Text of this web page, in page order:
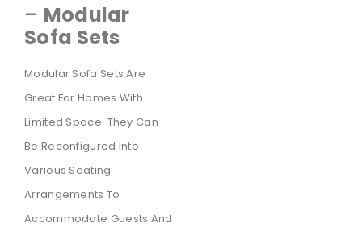
– Modular
Sofa Sets
Modular Sofa Sets Are
Great For Homes With
Limited Space. They Can
Be Reconfigured Into
Various Seating
Arrangements To
Accommodate Guests And